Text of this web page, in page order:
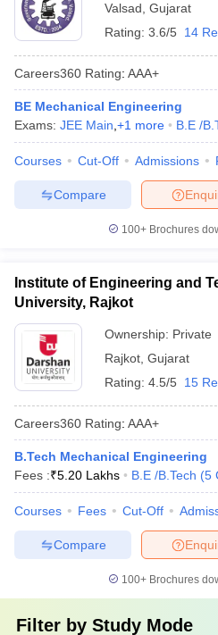
Valsad Gujarat
Rating: 3.6/5 14
Careers360 Rating: AAA+
BE Mechanical Engineering
Exams: JEE Main +1 more B.E /
Courses Cut-Off Admissions
Compare
100+ Brochures
Institute of Engineering and
University, Rajkot
Ownership: Private
Rajkot Gujarat
Rating: 4.5/5 15
Careers360 Rating: AAA+
B.Tech Mechanical Engineering
Fees :₹5.20 Lakhs B.E /B.Tech (5
Courses Fees Cut-Off
Compare
100+ Brochures
Filter by Study Mode